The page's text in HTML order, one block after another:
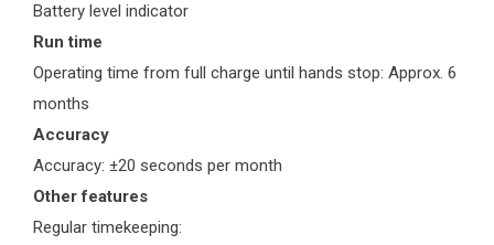
Battery level indicator
Run time
Operating time from full charge until hands stop: Approx. 6
months
Accuracy
Accuracy: ±20 seconds per month
Other features
Regular timekeeping: